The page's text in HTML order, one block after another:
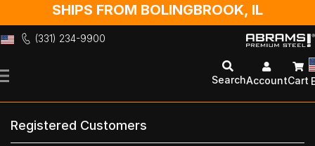
SHIPS FROM BOLINGBROOK, IL
(331) 234-9900
to
SearchAccountCart
Registered Customers